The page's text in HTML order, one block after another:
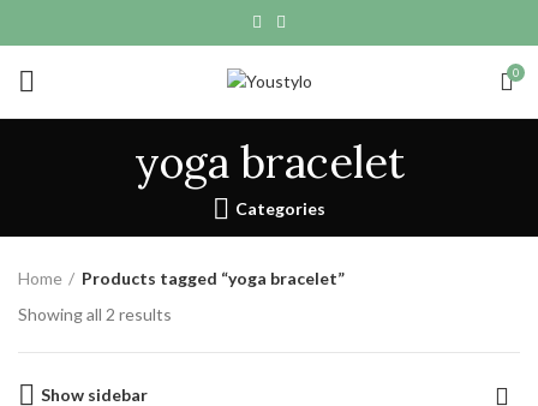
0
yoga bracelet
Categories
Home
Products tagged “yoga bracelet”
Showing all 2 results
Show sidebar